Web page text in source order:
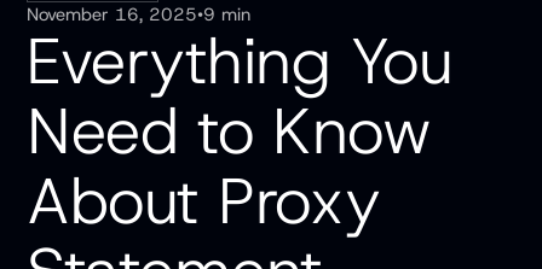
November 16, 2025•9 min
Everything You
Need to Know
About Proxy